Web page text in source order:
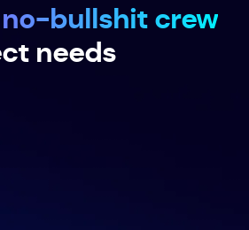
no-bullshit crew
needs